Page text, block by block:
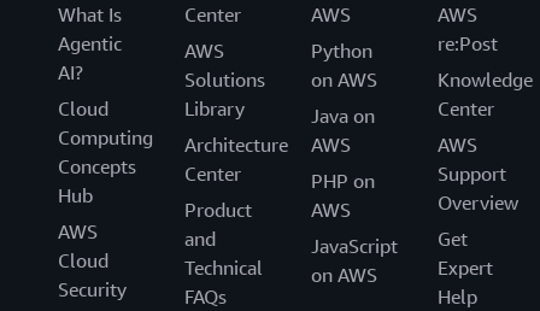
What Is
Agentic
AI?
Cloud
Computing
Concepts
Hub
AWS
Cloud
Security
Center
AWS
Solutions
Library
Architecture
Center
Product
and
Technical
FAQs
AWS
Python
on AWS
Java on
AWS
PHP on
AWS
JavaScript
on AWS
AWS
re:Post
Knowledge
Center
AWS
Support
Overview
Get
Expert
Help